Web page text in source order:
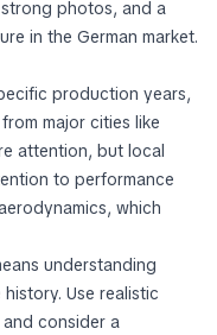
photos, and a
in the German market.
production years,
major cities like
attention, but local
to performance
which
understanding
Use realistic
consider a